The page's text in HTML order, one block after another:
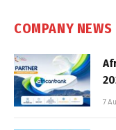
COMPANY NEWS
7